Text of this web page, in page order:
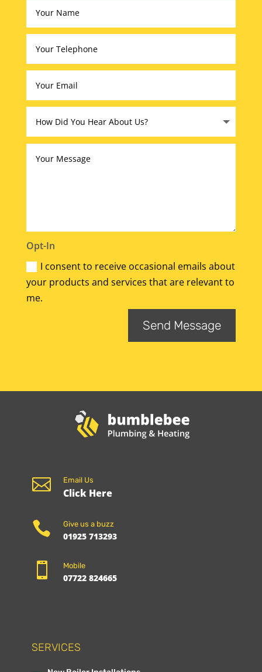
Opt-In
I consent to receive occasional emails about
your products and services that are relevant to
me.
Send Message
 Email Us
Click Here
 Give us a buzz
01925 713293
 Mobile
07722 824665
SERVICES